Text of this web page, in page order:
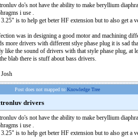
do's not have the ability to make beryllium
i use .
3.25" is to help get beter HF extension but to also get a
was in designing a good motor and machining
more drivers with different stlye phase plug it is sad
like the sound of drivers with that style phase plug, at
blab there is stuff about bass drivers.
Post does not mapped to Knowledge Tree
drivers
do's not have the ability to make beryllium
i use .
3.25" is to help get beter HF extension but to also get a